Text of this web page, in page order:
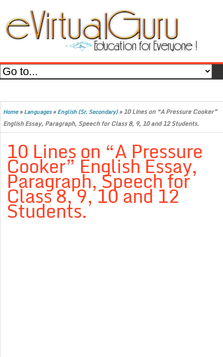
Home»Languages»English (Sr. Secondary)»10 Lines on “A Pressure Cooker”
English Essay, Paragraph, Speech for Class 8, 9, 10 and 12 Students.
10 Lines on “A Pressure
Cooker” English Essay,
Paragraph, Speech for
Class 8, 9, 10 and 12
Students.